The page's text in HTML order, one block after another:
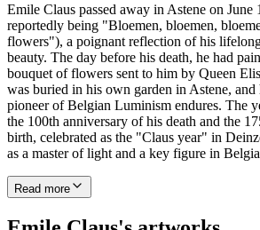
Emile Claus passed away in Astene on June
reportedly being "Bloemen, bloemen,
flowers"), a poignant reflection of his
beauty. The day before his death, he had
bouquet of flowers sent to him by Queen
was buried in his own garden in Astene, and
pioneer of Belgian Luminism endures. The
the 100th anniversary of his death and the
birth, celebrated as the "Claus year" in
as a master of light and a key figure in
Read more